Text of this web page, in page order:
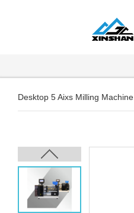
Desktop 5 Aixs Milling Machine